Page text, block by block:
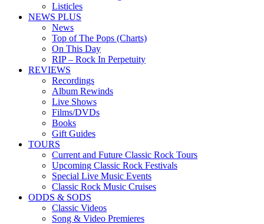
Listicles
NEWS PLUS
News
Top of The Pops (Charts)
On This Day
RIP – Rock In Perpetuity
REVIEWS
Recordings
Album Rewinds
Live Shows
Films/DVDs
Books
Gift Guides
TOURS
Current and Future Classic Rock Tours
Upcoming Classic Rock Festivals
Special Live Music Events
Classic Rock Music Cruises
ODDS & SODS
Classic Videos
Song & Video Premieres